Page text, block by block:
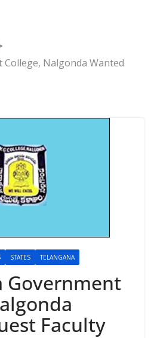
Nalgonda Wanted
STATES TELANGANA
Government
Faculty